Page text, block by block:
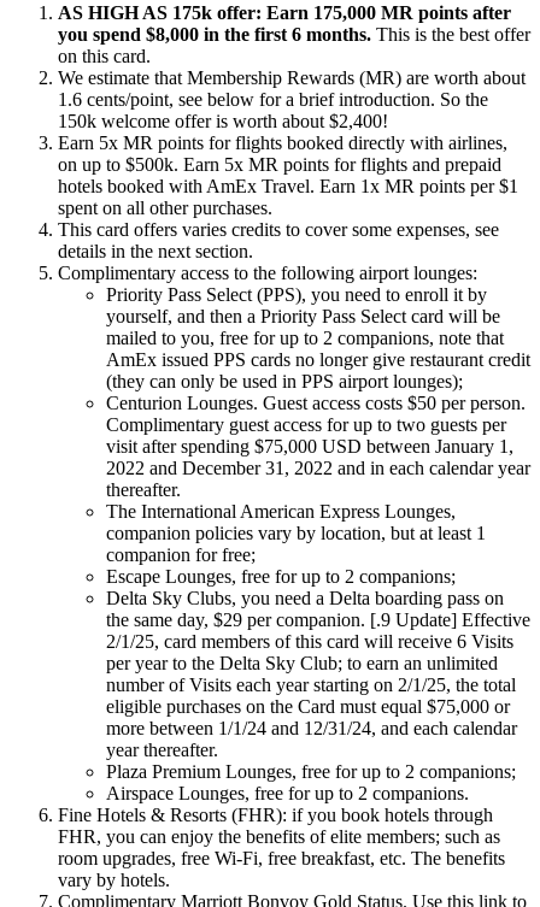
AS HIGH AS 175k offer: Earn 175,000 MR points after
you spend $8,000 in the first 6 months. This is the best offer
on this card.
We estimate that Membership Rewards (MR) are worth about
1.6 cents/point, see below for a brief introduction. So the
150k welcome offer is worth about $2,400!
Earn 5x MR points for flights booked directly with airlines,
on up to $500k. Earn 5x MR points for flights and prepaid
hotels booked with AmEx Travel. Earn 1x MR points per $1
spent on all other purchases.
This card offers varies credits to cover some expenses, see
details in the next section.
Complimentary access to the following airport lounges:
Priority Pass Select (PPS), you need to enroll it by
yourself, and then a Priority Pass Select card will be
mailed to you, free for up to 2 companions, note that
AmEx issued PPS cards no longer give restaurant credit
(they can only be used in PPS airport lounges);
Centurion Lounges. Guest access costs $50 per person.
Complimentary guest access for up to two guests per
visit after spending $75,000 USD between January 1,
2022 and December 31, 2022 and in each calendar year
thereafter.
The International American Express Lounges,
companion policies vary by location, but at least 1
companion for free;
Escape Lounges, free for up to 2 companions;
Delta Sky Clubs, you need a Delta boarding pass on
the same day, $29 per companion. [.9 Update] Effective
2/1/25, card members of this card will receive 6 Visits
per year to the Delta Sky Club; to earn an unlimited
number of Visits each year starting on 2/1/25, the total
eligible purchases on the Card must equal $75,000 or
more between 1/1/24 and 12/31/24, and each calendar
year thereafter.
Plaza Premium Lounges, free for up to 2 companions;
Airspace Lounges, free for up to 2 companions.
Fine Hotels & Resorts (FHR): if you book hotels through
FHR, you can enjoy the benefits of elite members; such as
room upgrades, free Wi-Fi, free breakfast, etc. The benefits
vary by hotels.
Complimentary Marriott Bonvoy Gold Status. Use this link to